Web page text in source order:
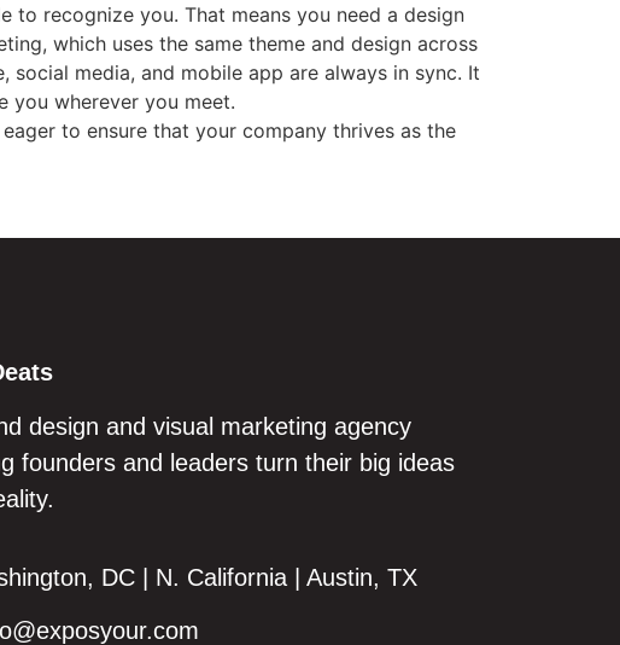
to recognize you. That means you need a design
which uses the same theme and design across
media, and mobile app are always in sync. It
you wherever you meet.
to ensure that your company thrives as the
design and visual marketing agency
founders and leaders turn their big ideas
DC | N. California | Austin, TX